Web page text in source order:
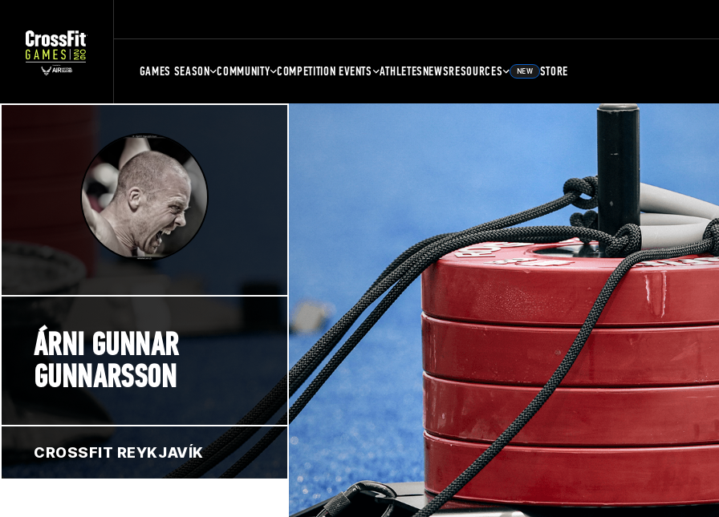
GAMES SEASON COMMUNITY COMPETITION EVENTS ATHLETESNEWSRESOURCES NEW STORE
ÁRNI GUNNAR
GUNNARSSON
CROSSFIT REYKJAVÍK